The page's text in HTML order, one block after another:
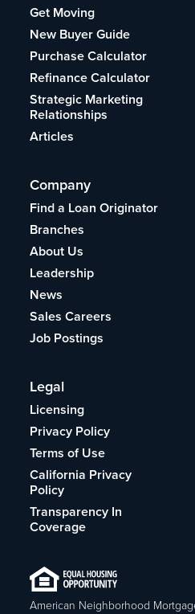
Get Moving
New Buyer Guide
Purchase Calculator
Refinance Calculator
Strategic Marketing
Relationships
Articles
Company
Find a Loan Originator
Branches
About Us
Leadership
News
Sales Careers
Job Postings
Legal
Licensing
Privacy Policy
Terms of Use
California Privacy
Policy
Transparency In
Coverage
American Neighborhood